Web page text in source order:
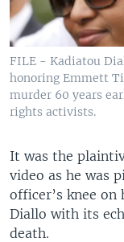
FILE - Kadiatou
honoring Emmett
murder 60 years
rights activists.
It was the
video as he was
officer’s knee on
Diallo with its
death.